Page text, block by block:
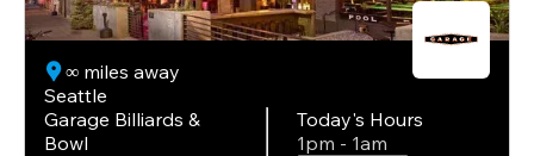
∞ miles away
Seattle
Garage Billiards &
Bowl
Today's Hours
1pm - 1am